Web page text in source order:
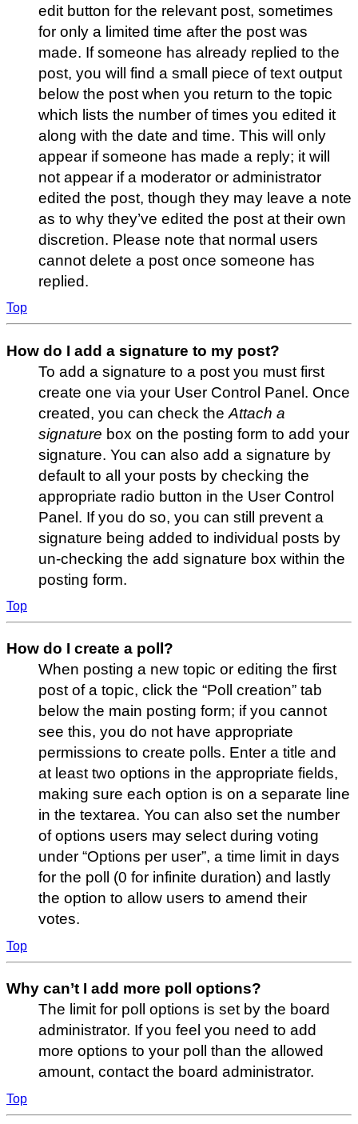
edit button for the relevant post, sometimes
for only a limited time after the post was
made. If someone has already replied to the
post, you will find a small piece of text output
below the post when you return to the topic
which lists the number of times you edited it
along with the date and time. This will only
appear if someone has made a reply; it will
not appear if a moderator or administrator
edited the post, though they may leave a note
as to why they’ve edited the post at their own
discretion. Please note that normal users
cannot delete a post once someone has
replied.
Top
How do I add a signature to my post?
To add a signature to a post you must first
create one via your User Control Panel. Once
created, you can check the Attach a
signature box on the posting form to add your
signature. You can also add a signature by
default to all your posts by checking the
appropriate radio button in the User Control
Panel. If you do so, you can still prevent a
signature being added to individual posts by
un-checking the add signature box within the
posting form.
Top
How do I create a poll?
When posting a new topic or editing the first
post of a topic, click the “Poll creation” tab
below the main posting form; if you cannot
see this, you do not have appropriate
permissions to create polls. Enter a title and
at least two options in the appropriate fields,
making sure each option is on a separate line
in the textarea. You can also set the number
of options users may select during voting
under “Options per user”, a time limit in days
for the poll (0 for infinite duration) and lastly
the option to allow users to amend their
votes.
Top
Why can’t I add more poll options?
The limit for poll options is set by the board
administrator. If you feel you need to add
more options to your poll than the allowed
amount, contact the board administrator.
Top